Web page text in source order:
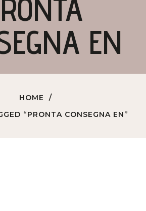
EN
HOME
“PRONTA CONSEGNA EN”